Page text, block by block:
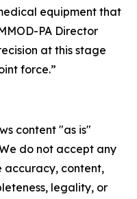
equipment that
PA Director
at this stage
force.”
content "as is"
do not accept any
accuracy, content,
legality, or